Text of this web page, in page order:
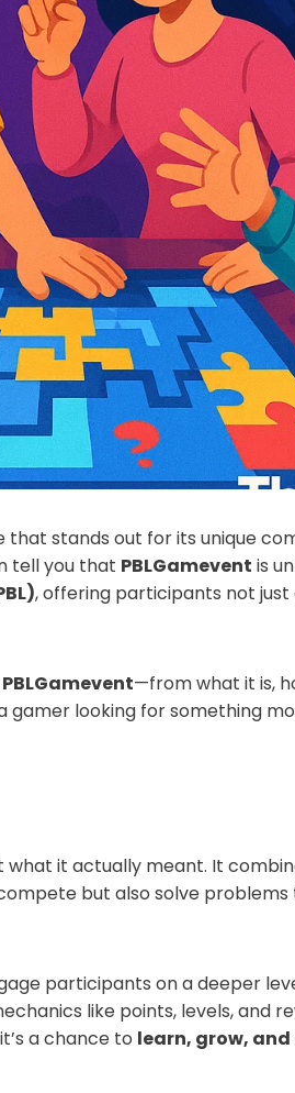
stands out for its unique
tell you that PBLGamevent is
, offering participants not
PBLGamevent—from what it is,
looking for something
what it actually meant. It
but also solve problems
participants on a deeper
like points, levels, and
a chance to learn, grow,